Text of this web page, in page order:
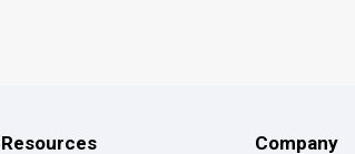
Resources Company